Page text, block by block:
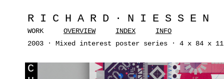
RICHARD·NIESSEN
WORK OVERVIEW INDEX
INFO
2003 · Mixed interest poster series · 4 x 84 x
C